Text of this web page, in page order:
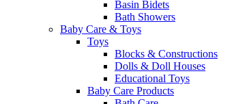
Basin Bidets
Bath Showers
Baby Care & Toys
Toys
Blocks & Constructions
Dolls & Doll Houses
Educational Toys
Baby Care Products